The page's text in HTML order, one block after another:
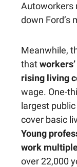
Autoworkers
down Ford’s
Meanwhile,
that
rising living
wage. One-
largest public
cover basic
Young
work
over 22,000